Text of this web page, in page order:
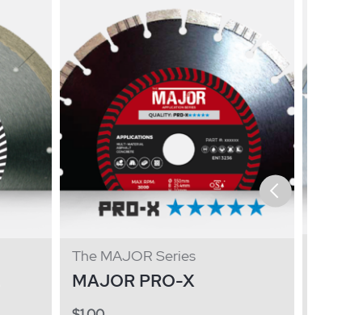
The MAJOR Series
MAJOR PRO-X